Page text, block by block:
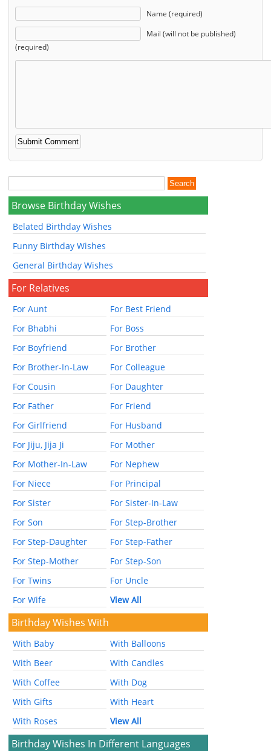
Name (required)
Mail (will not be published)
(required)
Browse Birthday Wishes
Belated Birthday Wishes
Funny Birthday Wishes
General Birthday Wishes
For Relatives
For Aunt
For Best Friend
For Bhabhi
For Boss
For Boyfriend
For Brother
For Brother-In-Law
For Colleague
For Cousin
For Daughter
For Father
For Friend
For Girlfriend
For Husband
For Jiju, Jija Ji
For Mother
For Mother-In-Law
For Nephew
For Niece
For Principal
For Sister
For Sister-In-Law
For Son
For Step-Brother
For Step-Daughter
For Step-Father
For Step-Mother
For Step-Son
For Twins
For Uncle
For Wife
View All
Birthday Wishes With
With Baby
With Balloons
With Beer
With Candles
With Coffee
With Dog
With Gifts
With Heart
With Roses
View All
Birthday Wishes In Different Languages